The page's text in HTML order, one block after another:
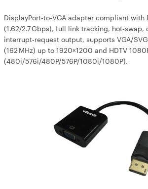
DisplayPort‑to‑VGA adapter compliant with
(1.62/2.7 Gbps), full link tracking, hot‑swap,
interrupt‑request output, supports VGA/
(162 MHz) up to 1920×1200 and HDTV
(480i/576i/480P/576P/1080i/1080P).